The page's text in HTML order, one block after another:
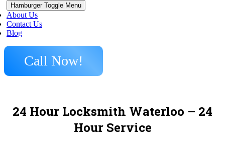
Hamburger Toggle Menu
About Us
Contact Us
Blog
Call Now!
24 Hour Locksmith Waterloo – 24
Hour Service